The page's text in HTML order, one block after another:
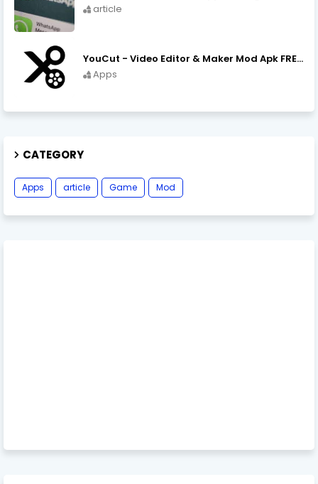
article
YouCut - Video Editor & Maker Mod Apk FREE Download YouCut Premium
Apps
CATEGORY
Apps article Game Mod